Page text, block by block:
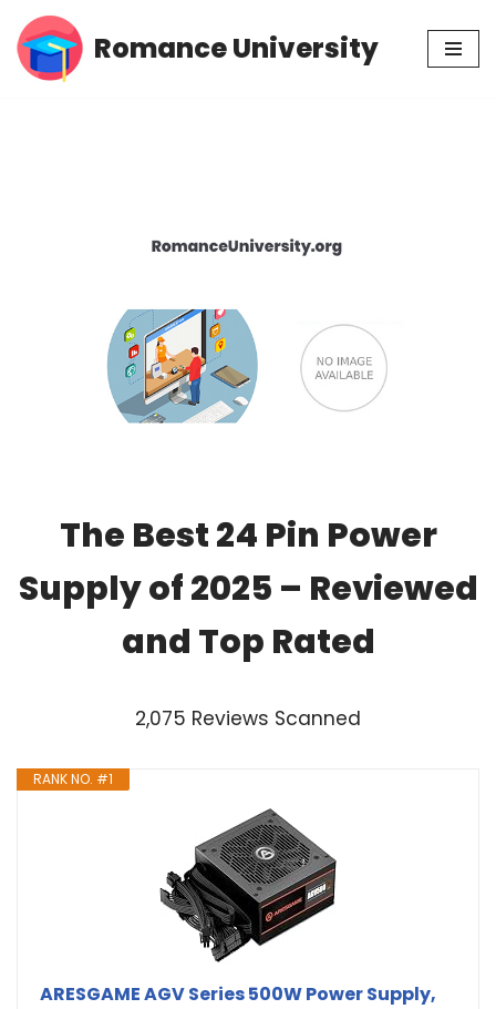
Skip
Romance University
The Best 24 Pin Power
Supply of 2025 – Reviewed
and Top Rated
2,075 Reviews Scanned
RANK NO. #1
ARESGAME AGV Series 500W Power Supply,